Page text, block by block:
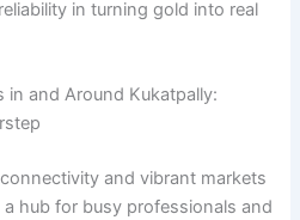
in turning gold into real
in and Around Kukatpally:
and vibrant markets
hub for busy professionals and